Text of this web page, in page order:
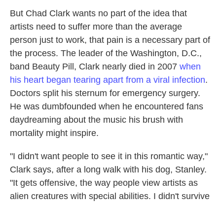
But Chad Clark wants no part of the idea that
artists need to suffer more than the average
person just to work, that pain is a necessary part of
the process. The leader of the Washington, D.C.,
band Beauty Pill, Clark nearly died in 2007 when
his heart began tearing apart from a viral infection.
Doctors split his sternum for emergency surgery.
He was dumbfounded when he encountered fans
daydreaming about the music his brush with
mortality might inspire.
"I didn't want people to see it in this romantic way,"
Clark says, after a long walk with his dog, Stanley.
"It gets offensive, the way people view artists as
alien creatures with special abilities. I didn't survive